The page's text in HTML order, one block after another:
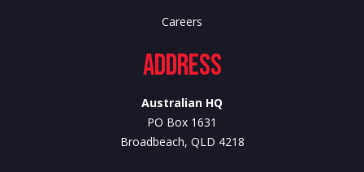
Careers
Address
Australian HQ
PO Box 1631
Broadbeach, QLD 4218